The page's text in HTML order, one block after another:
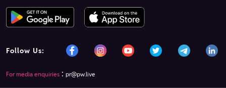
Follow Us:
For media enquiries : pr@pw.live